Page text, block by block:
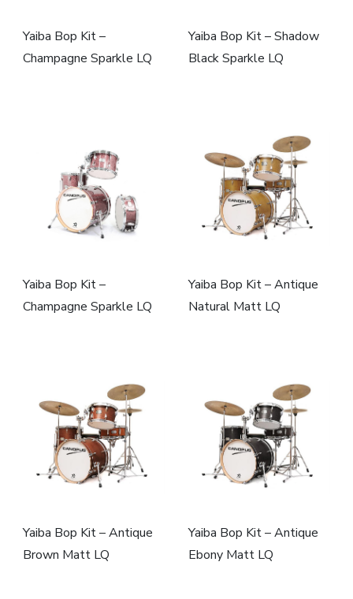
Yaiba Bop Kit –
Champagne Sparkle LQ
Yaiba Bop Kit – Shadow
Black Sparkle LQ
Yaiba Bop Kit –
Champagne Sparkle LQ
Yaiba Bop Kit – Antique
Natural Matt LQ
Yaiba Bop Kit – Antique
Brown Matt LQ
Yaiba Bop Kit – Antique
Ebony Matt LQ